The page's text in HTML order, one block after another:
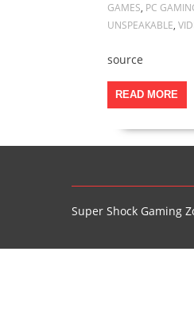
GAMES, PC
UNSPEAKABLE,
source
READ MORE
Super Shock Gaming